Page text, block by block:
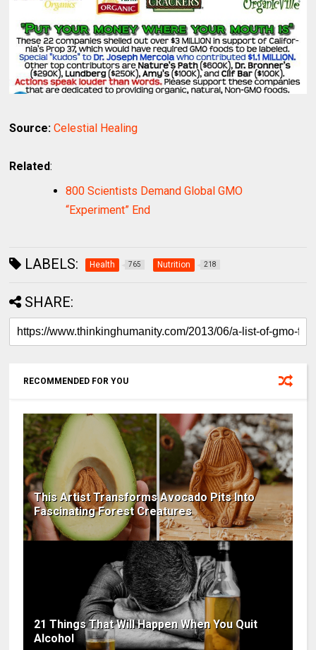
Source: Celestial Healing
Related:
800 Scientists Demand Global GMO
“Experiment” End
LABELS: Health 765 Nutrition 218
SHARE:
RECOMMENDED FOR YOU
This Artist Transforms Avocado Pits Into
Fascinating Forest Creatures
21 Things That Will Happen When You Quit
Alcohol